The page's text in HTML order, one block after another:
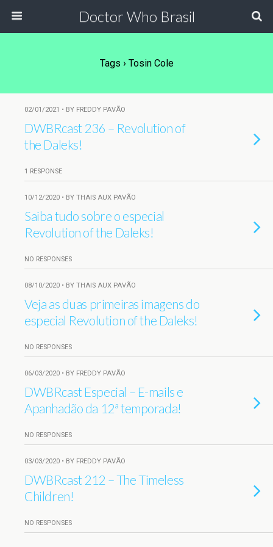
Doctor Who Brasil
Tags › Tosin Cole
02/01/2021 • BY FREDDY PAVÃO
DWBRcast 236 – Revolution of
the Daleks!
1 RESPONSE
10/12/2020 • BY THAIS AUX PAVÃO
Saiba tudo sobre o especial
Revolution of the Daleks!
NO RESPONSES
08/10/2020 • BY THAIS AUX PAVÃO
Veja as duas primeiras imagens do
especial Revolution of the Daleks!
NO RESPONSES
06/03/2020 • BY FREDDY PAVÃO
DWBRcast Especial – E-mails e
Apanhadão da 12ª temporada!
NO RESPONSES
03/03/2020 • BY FREDDY PAVÃO
DWBRcast 212 – The Timeless
Children!
NO RESPONSES